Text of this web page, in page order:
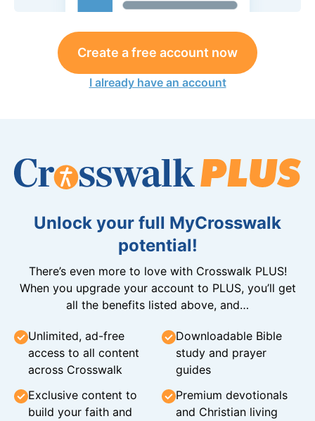
Create a free account now
I already have an account
Unlock your full MyCrosswalk
potential!
There’s even more to love with Crosswalk PLUS!
When you upgrade your account to PLUS, you’ll get
all the benefits listed above, and…
Unlimited, ad-free
access to all content
across Crosswalk
Downloadable Bible
study and prayer
guides
Exclusive content to
build your faith and
Premium devotionals
and Christian living